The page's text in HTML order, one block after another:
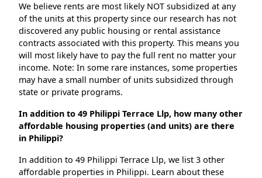
We believe rents are most likely NOT subsidized at any
of the units at this property since our research has not
discovered any public housing or rental assistance
contracts associated with this property. This means you
will most likely have to pay the full rent no matter your
income. Note: In some rare instances, some properties
may have a small number of units subsidized through
state or private programs.
In addition to 49 Philippi Terrace Llp, how many other
affordable housing properties (and units) are there
in Philippi?
In addition to 49 Philippi Terrace Llp, we list 3 other
affordable properties in Philippi. Learn about these